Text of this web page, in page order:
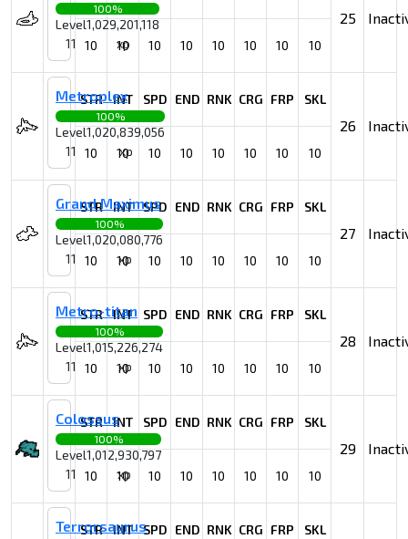
100%
Level
11
1,029,201,118
xp
25
10 10 10 10 10 10 10 10
Metroplex
100%
Level
11
1,020,839,056
xp
STR INT SPD END RNK CRG FRP SKL
26
10 10 10 10 10 10 10 10
Grand Maximus
100%
Level
11
1,020,080,776
xp
STR INT SPD END RNK CRG FRP SKL
27
10 10 10 10 10 10 10 10
Metro-titan
100%
Level
11
1,015,226,274
xp
STR INT SPD END RNK CRG FRP SKL
28
10 10 10 10 10 10 10 10
Colossus
100%
Level
11
1,012,930,797
xp
STR INT SPD END RNK CRG FRP SKL
29
10 10 10 10 10 10 10 10
Terrorsaurus
STR INT SPD END RNK CRG FRP SKL